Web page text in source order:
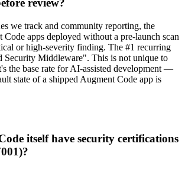
review?
we track and community reporting, the
apps deployed without a pre-launch scan
or high-severity finding. The #1 recurring
Security Middleware". This is not unique to
the base rate for AI-assisted development —
state of a shipped Augment Code app is
itself have security certifications